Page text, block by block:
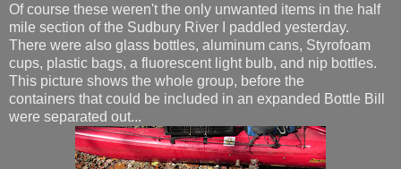
Of course these weren't the only unwanted items in the half
mile section of the Sudbury River I paddled yesterday.
There were also glass bottles, aluminum cans, Styrofoam
cups, plastic bags, a fluorescent light bulb, and nip bottles.
This picture shows the whole group, before the
containers that could be included in an expanded Bottle Bill
were separated out...